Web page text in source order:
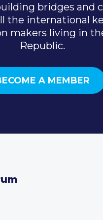
bridges and
the international
makers living in
Republic.
A MEMBER